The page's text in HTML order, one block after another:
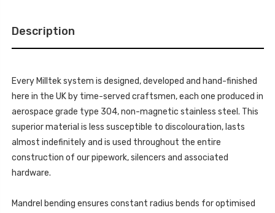
115
TRIMS
-
2.0TSI
245PS
(MQB
-
OPF/GPF
EQUIPPED
MODELS)
2022
GT-
TRIMS
FORMENTOR
-
2.0TSI
245PS
(MQB
EVO
-
EQUIPPED
MODELS)
-
Description
Every Milltek system is designed, developed and hand-finished
here in the UK by time-served craftsmen, each one produced in
aerospace grade type 304, non-magnetic stainless steel. This
superior material is less susceptible to discolouration, lasts
almost indefinitely and is used throughout the entire
construction of our pipework, silencers and associated
hardware.
Mandrel bending ensures constant radius bends for optimised